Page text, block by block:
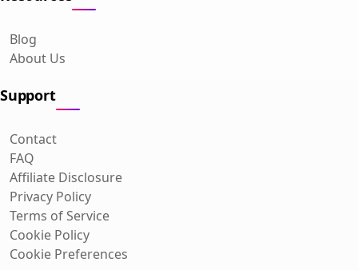
Blog
About Us
Support
Contact
FAQ
Affiliate Disclosure
Privacy Policy
Terms of Service
Cookie Policy
Cookie Preferences